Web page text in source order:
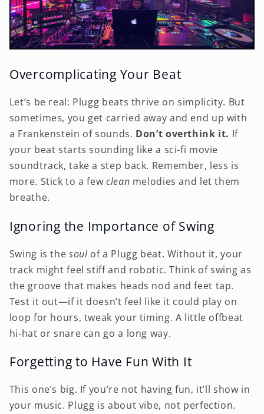
Overcomplicating Your Beat
Let’s be real: Plugg beats thrive on simplicity. But
sometimes, you get carried away and end up with
a Frankenstein of sounds. Don’t overthink it. If
your beat starts sounding like a sci-fi movie
soundtrack, take a step back. Remember, less is
more. Stick to a few clean melodies and let them
breathe.
Ignoring the Importance of Swing
Swing is the soulof a Plugg beat. Without it, your
track might feel stiff and robotic. Think of swing as
the groove that makes heads nod and feet tap.
Test it out—if it doesn’t feel like it could play on
loop for hours, tweak your timing. A little offbeat
hi-hat or snare can go a long way.
Forgetting to Have Fun With It
This one’s big. If you’re not having fun, it’ll show in
your music. Plugg is about vibe, not perfection.